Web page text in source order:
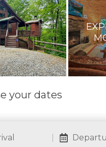
your dates